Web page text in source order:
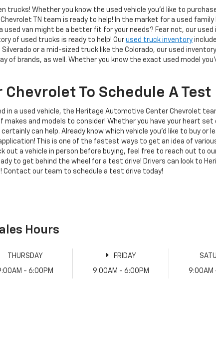
trucks! Whether you know the used vehicle you'd like to
TN team is ready to help! In the market for a used family
van might be a better fit for your needs? Fear not, our
of used trucks is ready to help! Our used truck inventory
or a mid-sized truck like the Colorado, our used
brands, as well. Whether you know the exact used model
To Schedule A Test
a used vehicle, the Heritage Automotive Center Chevrolet
and models to consider! Whether you have your heart
can help. Already know which vehicle you'd like to buy or
This is one of the fastest ways to get an idea of
out a vehicle in person before buying, feel free to reach out to
to get behind the wheel for a test drive! Drivers can look to
Contact our team to schedule a test drive today!
Hours
THURSDAY
- 6:00PM
FRIDAY
9:00AM - 6:00PM 9:00AM